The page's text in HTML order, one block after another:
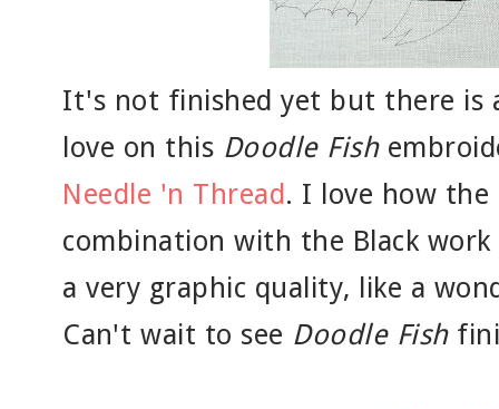
It's not finished yet but there is
love on this Doodle Fish
Needle 'n Thread. I love how
combination with the Black
a very graphic quality, like a
Can't wait to see Doodle Fish